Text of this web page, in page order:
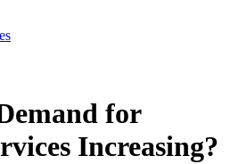
for
Increasing?